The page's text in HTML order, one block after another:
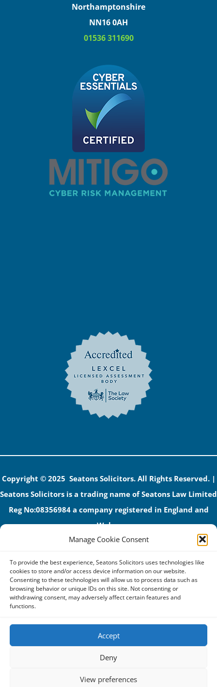
Manage Cookie Consent
To provide the best experience, Seatons Solicitors uses technologies like
cookies to store and/or access device information on our website.
Consenting to these technologies will allow us to process data such as
browsing behavior or unique IDs on this site. Not consenting or
withdrawing consent, may adversely affect certain features and
functions.
Accept
Deny
View preferences
Northamptonshire
NN16 0AH
01536 311690
Copyright © 2025 Seatons Solicitors. All Rights Reserved. |
Seatons Solicitors is a trading name of Seatons Law Limited
Reg No:08356984 a company registered in England and
Wales.
The registered office address is 1 Alexandra Road, Corby,
Seatons and its directors are authorised and regulated by
the Solicitors Regulation Authority (No 592206)
VAT: GB 395939678
Privacy Policy
Cookies